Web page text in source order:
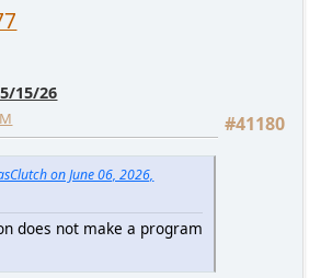
15/26
#41180
on June 06, 2026,
does not make a program